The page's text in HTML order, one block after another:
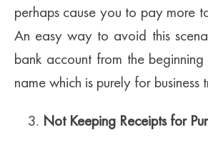
perhaps cause you to pay more
An easy way to avoid this
bank account from the beginning
name which is purely for business
Not Keeping Receipts for